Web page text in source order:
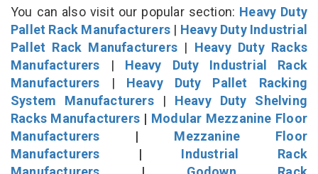
You can also visit our popular section: Heavy Duty
Pallet Rack Manufacturers | Heavy Duty Industrial
Pallet Rack Manufacturers | Heavy Duty Racks
Manufacturers | Heavy Duty Industrial Rack
Manufacturers | Heavy Duty Pallet Racking
System Manufacturers| Heavy Duty Shelving
Racks Manufacturers | Modular Mezzanine Floor
Manufacturers | Mezzanine Floor
Manufacturers | Industrial Rack